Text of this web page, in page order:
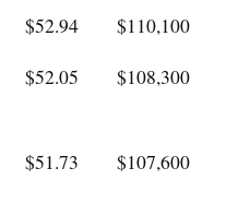
$52.94
$110,100
$52.05 $108,300
$51.73 $107,600